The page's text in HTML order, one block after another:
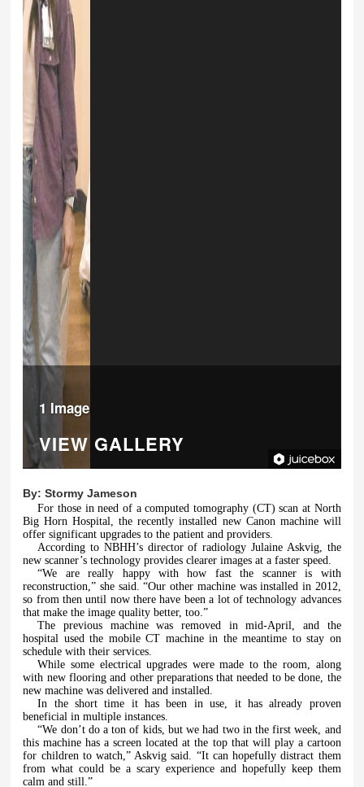
1 Image
VIEW GALLERY
By:Stormy Jameson
For those in need of a computed tomography (CT) scan at North
Big Horn Hospital, the recently installed new Canon machine will
offer significant upgrades to the patient and providers.
According to NBHH’s director of radiology Julaine Askvig, the
new scanner’s technology provides clearer images at a faster speed.
“We are really happy with how fast the scanner is with
reconstruction,” she said. “Our other machine was installed in 2012,
so from then until now there have been a lot of technology advances
that make the image quality better, too.”
The previous machine was removed in mid-April, and the
hospital used the mobile CT machine in the meantime to stay on
schedule with their services.
While some electrical upgrades were made to the room, along
with new flooring and other preparations that needed to be done, the
new machine was delivered and installed.
In the short time it has been in use, it has already proven
beneficial in multiple instances.
“We don’t do a ton of kids, but we had two in the first week, and
this machine has a screen located at the top that will play a cartoon
for children to watch,” Askvig said. “It can hopefully distract them
from what could be a scary experience and hopefully keep them
calm and still.”